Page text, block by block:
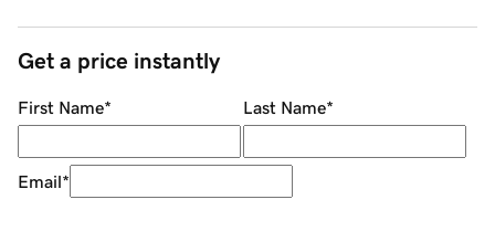
Get a price instantly
First Name* Last Name*
Email*